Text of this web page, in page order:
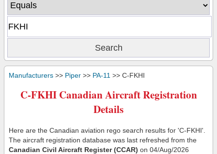
Manufacturers >> Piper >> PA-11 >> C-FKHI
C-FKHI Canadian Aircraft Registration
Details
Here are the Canadian aviation rego search results for 'C-FKHI'.
The aircraft registration database was last refreshed from the
Canadian Civil Aircraft Register (CCAR) on 04/Aug/2026